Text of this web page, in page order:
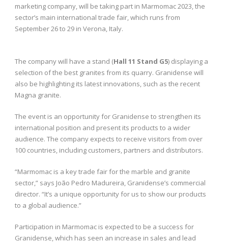
marketing company, will be taking part in Marmomac 2023, the
sector’s main international trade fair, which runs from
September 26 to 29 in Verona, Italy.
The company will have a stand (Hall 11 Stand G5) displaying a
selection of the best granites from its quarry. Granidense will
also be highlighting its latest innovations, such as the recent
Magna granite.
The event is an opportunity for Granidense to strengthen its
international position and present its products to a wider
audience. The company expects to receive visitors from over
100 countries, including customers, partners and distributors.
“Marmomac is a key trade fair for the marble and granite
sector,” says João Pedro Madureira, Granidense’s commercial
director. “It’s a unique opportunity for us to show our products
to a global audience.”
Participation in Marmomac is expected to be a success for
Granidense, which has seen an increase in sales and lead